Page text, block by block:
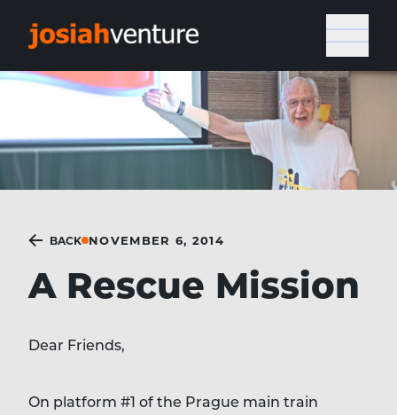
BACK NOVEMBER 6, 2014
A Rescue Mission
Dear Friends,
On platform #1 of the Prague main train